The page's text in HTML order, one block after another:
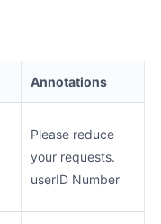
Annotations
Please reduce
your requests.
userID Number